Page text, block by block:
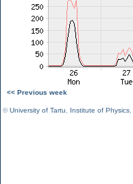
<< Previous week
©University of Tartu Institute of Physics